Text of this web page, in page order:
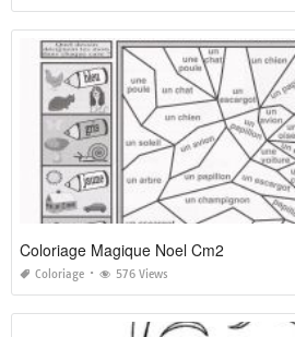
Coloriage Magique Noel Cm2
Coloriage 576 Views